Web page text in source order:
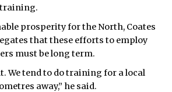
prosperity for the North, Coates
that these efforts to employ
must be long term.
We tend to do training for a local
away,” he said.